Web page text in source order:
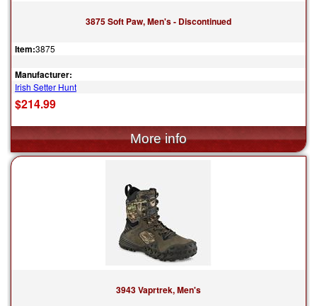
3875 Soft Paw, Men's - Discontinued
Item:3875
Manufacturer:
Irish Setter Hunt
$214.99
3943 Vaprtrek, Men's